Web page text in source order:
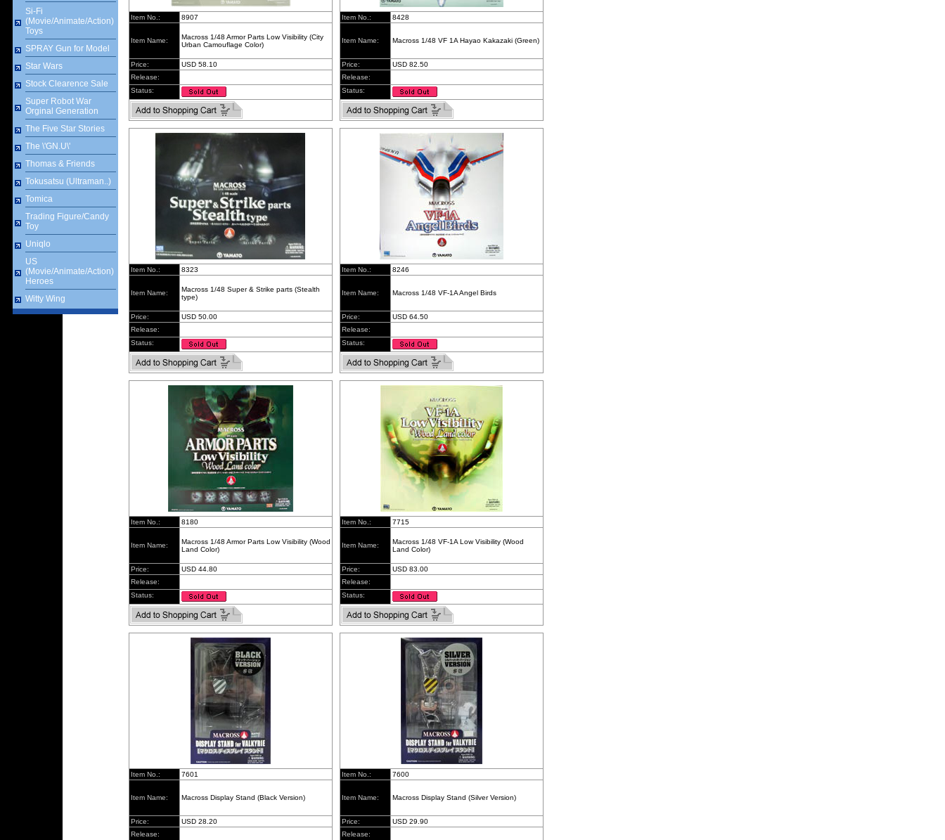
Si-Fi
(Movie/Animate/Action)
Toys
SPRAY Gun for Model
Star Wars
Stock Clearence Sale
Super Robot War
Orginal Generation
The Five Star Stories
The \'GN.U\'
Thomas & Friends
Tokusatsu (Ultraman..)
Tomica
Trading Figure/Candy
Toy
Uniqlo
US
(Movie/Animate/Action)
Heroes
Witty Wing
Item No.: 8907
Item Name:
Macross 1/48 Armor Parts Low Visibility (City
Urban Camouflage Color)
Price:
USD 58.10
Release:
Status:
Item No.: 8428
Item Name: Macross 1/48 VF 1A Hayao Kakazaki (Green)
Price:
USD 82.50
Release:
Status:
Item No.: 8323
Item Name:
Macross 1/48 Super & Strike parts (Stealth
type)
Price:
USD 50.00
Release:
Status:
Item No.: 8246
Item Name: Macross 1/48 VF-1A Angel Birds
Price:
USD 64.50
Release:
Status:
Item No.: 8180
Item Name:
Macross 1/48 Armor Parts Low Visibility (Wood
Land Color)
Price:
USD 44.80
Release:
Status:
Item No.: 7715
Item Name:
Macross 1/48 VF-1A Low Visibility (Wood
Land Color)
Price:
USD 83.00
Release:
Status:
Item No.: 7601
Item Name: Macross Display Stand (Black Version)
Price:
USD 28.20
Release:
Item No.: 7600
Item Name: Macross Display Stand (Silver Version)
Price:
USD 29.90
Release: